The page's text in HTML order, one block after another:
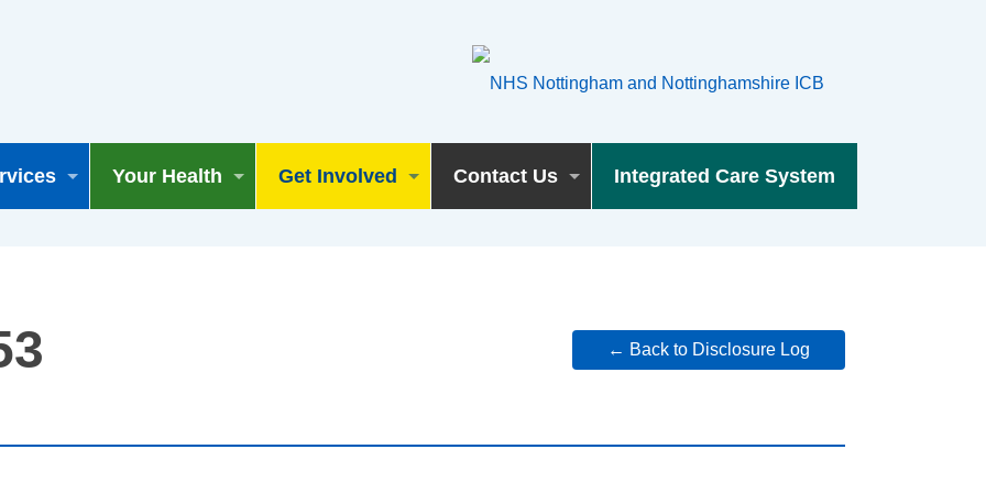
Your Health Get Involved Contact Us Integrated Care System
← Back to Disclosure Log